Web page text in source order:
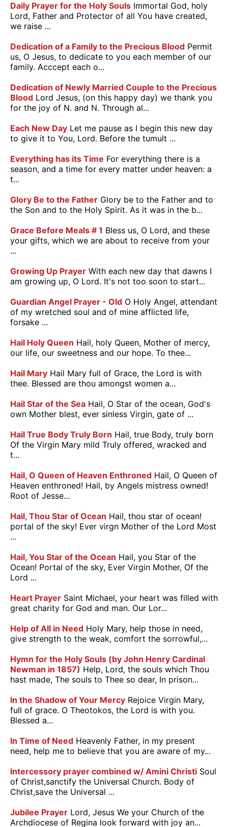
Daily Prayer for the Holy Souls Immortal God, holy
Lord, Father and Protector of all You have created,
we raise ...
Dedication of a Family to the Precious Blood Permit
us, O Jesus, to dedicate to you each member of our
family. Acccept each o...
Dedication of Newly Married Couple to the Precious
Blood Lord Jesus, (on this happy day) we thank you
for the joy of N. and N. Through al...
Each New Day Let me pause as I begin this new day
to give it to You, Lord. Before the tumult ...
Everything has its Time For everything there is a
season, and a time for every matter under heaven: a
t...
Glory Be to the Father Glory be to the Father and to
the Son and to the Holy Spirit. As it was in the b...
Grace Before Meals # 1 Bless us, O Lord, and these
your gifts, which we are about to receive from your
...
Growing Up Prayer With each new day that dawns I
am growing up, O Lord. It's not too soon to start...
Guardian Angel Prayer - Old O Holy Angel, attendant
of my wretched soul and of mine afflicted life,
forsake ...
Hail Holy Queen Hail, holy Queen, Mother of mercy,
our life, our sweetness and our hope. To thee...
Hail Mary Hail Mary full of Grace, the Lord is with
thee. Blessed are thou amongst women a...
Hail Star of the Sea Hail, O Star of the ocean, God's
own Mother blest, ever sinless Virgin, gate of ...
Hail True Body Truly Born Hail, true Body, truly born
Of the Virgin Mary mild Truly offered, wracked and
t...
Hail, O Queen of Heaven Enthroned Hail, O Queen of
Heaven enthroned! Hail, by Angels mistress owned!
Root of Jesse...
Hail, Thou Star of Ocean Hail, thou star of ocean!
portal of the sky! Ever virgn Mother of the Lord Most
...
Hail, You Star of the Ocean Hail, you Star of the
Ocean! Portal of the sky, Ever Virgin Mother, Of the
Lord ...
Heart Prayer Saint Michael, your heart was filled with
great charity for God and man. Our Lor...
Help of All in Need Holy Mary, help those in need,
give strength to the weak, comfort the sorrowful,...
Hymn for the Holy Souls (by John Henry Cardinal
Newman in 1857) Help, Lord, the souls which Thou
hast made, The souls to Thee so dear, In prison...
In the Shadow of Your Mercy Rejoice Virgin Mary,
full of grace. O Theotokos, the Lord is with you.
Blessed a...
In Time of Need Heavenly Father, in my present
need, help me to believe that you are aware of my...
Intercessory prayer combined w/ Amini Christi Soul
of Christ,sanctify the Universal Church. Body of
Christ,save the Universal ...
Jubilee Prayer Lord, Jesus We your Church of the
Archdiocese of Regina look forward with joy an...